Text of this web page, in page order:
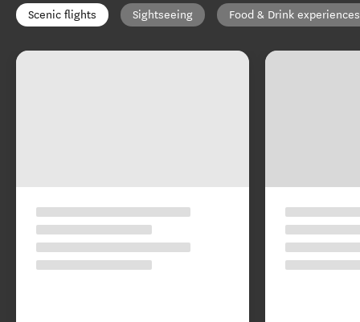
Scenic flights Sightseeing Food & Drink experiences